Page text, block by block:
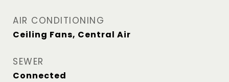
AIR CONDITIONING
Ceiling Fans, Central Air
SEWER
Connected